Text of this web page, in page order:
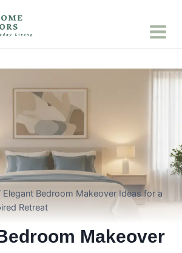
Elegant Bedroom Makeover Ideas for a
Retreat
Makeover